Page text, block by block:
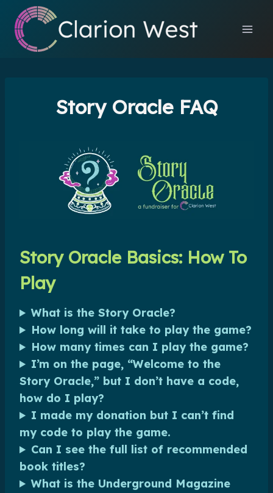
content
Story Oracle FAQ
Story Oracle Basics: How To
Play
What is the Story Oracle?
How long will it take to play the game?
How many times can I play the game?
I’m on the page, “Welcome to the
Story Oracle,” but I don’t have a code,
how do I play?
I made my donation but I can’t find
my code to play the game.
Can I see the full list of recommended
book titles?
What is the Underground Magazine